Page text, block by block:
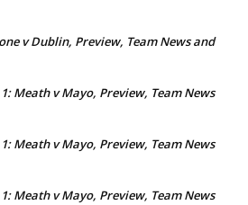
v Dublin, Preview, Team News and
Meath v Mayo, Preview, Team News
Meath v Mayo, Preview, Team News
Meath v Mayo, Preview, Team News